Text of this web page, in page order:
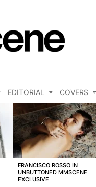
EDITORIAL COVERS
FRANCISCO ROSSO IN
UNBUTTONED MMSCENE
EXCLUSIVE